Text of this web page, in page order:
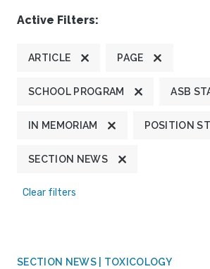
Active Filters:
ARTICLE PAGE
SCHOOL PROGRAM ASB
IN MEMORIAM POSITION
SECTION NEWS
Clear filters
SECTION NEWS | TOXICOLOGY